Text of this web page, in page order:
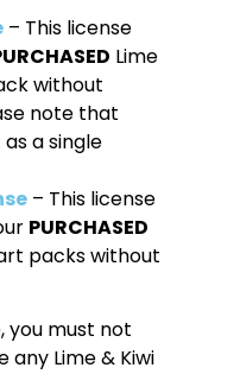
– This license
Lime
without
note that
a single
– This license
PURCHASED
packs without
you must not
Lime & Kiwi